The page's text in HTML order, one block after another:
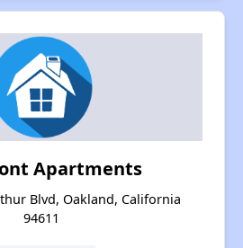
Apartments
Blvd, Oakland, California
94611